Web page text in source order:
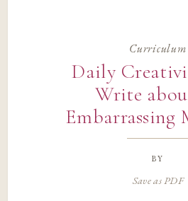
Curriculum
Daily
Write
Embarrassing
by
Save as PDF